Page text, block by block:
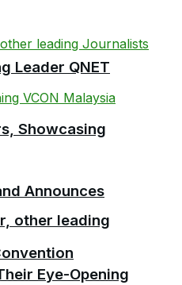
Leader QNET
Showcasing
Announces
other leading
Eye-Opening